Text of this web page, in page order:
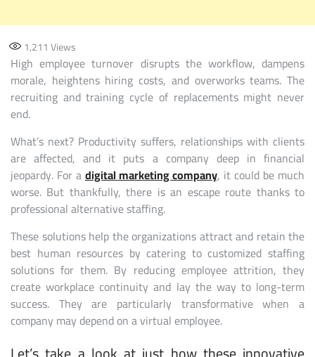
1,211Views
High employee turnover disrupts the workflow, dampens
morale, heightens hiring costs, and overworks teams. The
recruiting and training cycle of replacements might never
end.
What’s next? Productivity suffers, relationships with clients
are affected, and it puts a company deep in financial
jeopardy. For adigital marketing company, it could be much
worse. But thankfully, there is an escape route thanks to
professional alternative staffing.
These solutions help the organizations attract and retain the
best human resources by catering to customized staffing
solutions for them. By reducing employee attrition, they
create workplace continuity and lay the way to long-term
success. They are particularly transformative when a
company may depend on a virtual employee.